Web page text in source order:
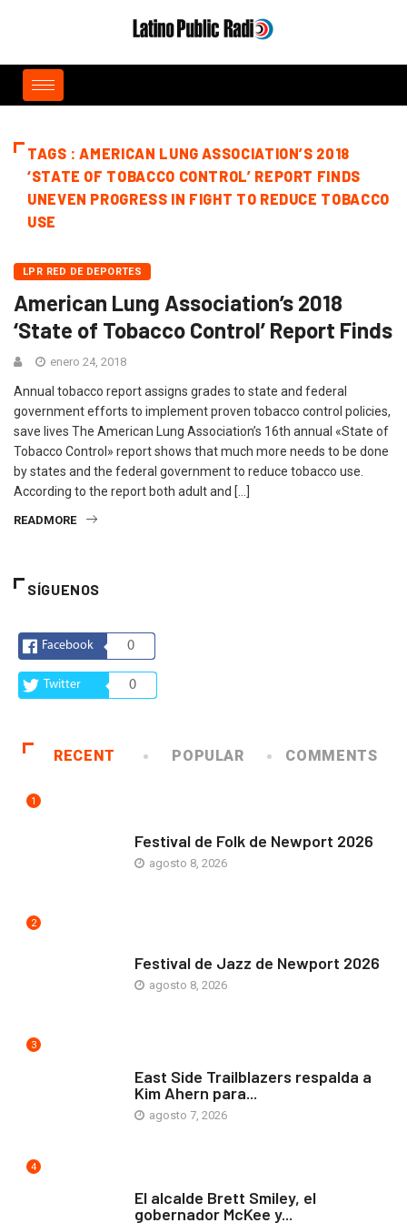
TAGS : AMERICAN LUNG ASSOCIATION’S 2018
‘STATE OF TOBACCO CONTROL’ REPORT FINDS
UNEVEN PROGRESS IN FIGHT TO REDUCE TOBACCO
USE
LPR RED DE DEPORTES
American Lung Association’s 2018
‘State of Tobacco Control’ Report Finds
enero 24, 2018
Annual tobacco report assigns grades to state and federal
government efforts to implement proven tobacco control policies,
save lives The American Lung Association’s 16th annual «State of
Tobacco Control» report shows that much more needs to be done
by states and the federal government to reduce tobacco use.
According to the report both adult and […]
READMORE
SÍGUENOS
Facebook 0
Twitter 0
RECENT POPULAR COMMENTS
1
Festival de Folk de Newport 2026
agosto 8, 2026
2
Festival de Jazz de Newport 2026
agosto 8, 2026
3
East Side Trailblazers respalda a
Kim Ahern para...
agosto 7, 2026
4
El alcalde Brett Smiley, el
gobernador McKee y...